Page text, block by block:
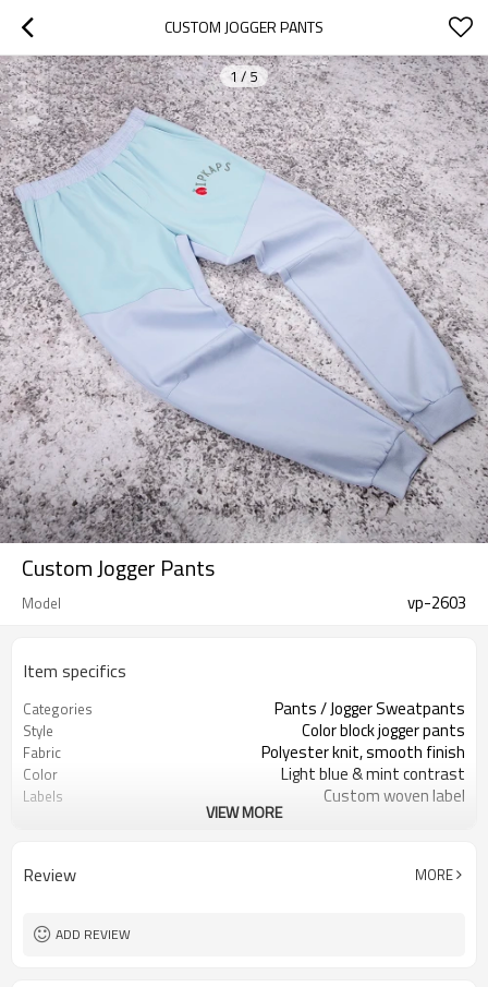
CUSTOM JOGGER PANTS
1 /5
Custom Jogger Pants
Model vp-2603
Item specifics
Categories Pants / Jogger Sweatpants
Style Color block jogger pants
Fabric Polyester knit, smooth finish
Color Light blue & mint contrast
Labels Custom woven label
Logo Methods Embroidery / Print
MOQ
VIEW MORE
Review MORE
ADD REVIEW